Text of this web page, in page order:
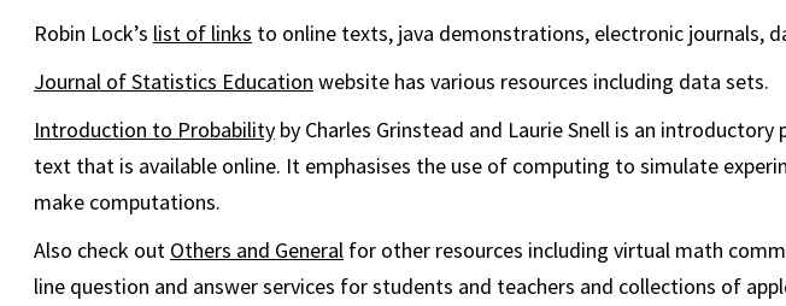
Robin Lock’s list of links to online texts, java demonstrations, electronic journals,
Journal of Statistics Education website has various resources including data sets.
Introduction to Probability by Charles Grinstead and Laurie Snell is an introductory
text that is available online. It emphasises the use of computing to simulate
make computations.
Also check out Others and General for other resources including virtual math
line question and answer services for students and teachers and collections of